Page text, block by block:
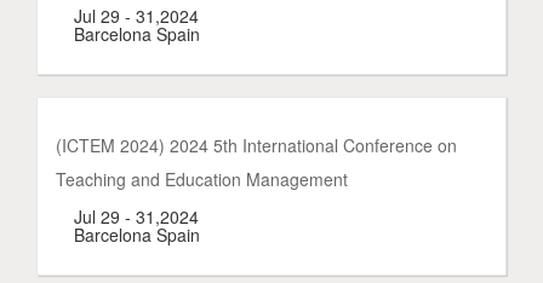
Jul 29 - 31,2024
Barcelona Spain
(ICTEM 2024) 2024 5th International Conference on
Teaching and Education Management
Jul 29 - 31,2024
Barcelona Spain